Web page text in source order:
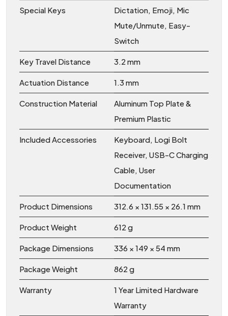
Special Keys
Dictation, Emoji, Mic
Mute/Unmute, Easy-
Switch
Key Travel Distance 3.2 mm
Actuation Distance 1.3 mm
Construction Material
Aluminum Top Plate &
Premium Plastic
Included Accessories
Keyboard, Logi Bolt
Receiver, USB-C Charging
Cable, User
Documentation
Product Dimensions 312.6 × 131.55 × 26.1 mm
Product Weight 612 g
Package Dimensions 336 × 149 × 54 mm
Package Weight 862 g
Warranty
1 Year Limited Hardware
Warranty